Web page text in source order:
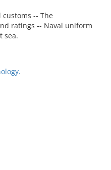
-- The
ratings -- Naval uniform
sea.